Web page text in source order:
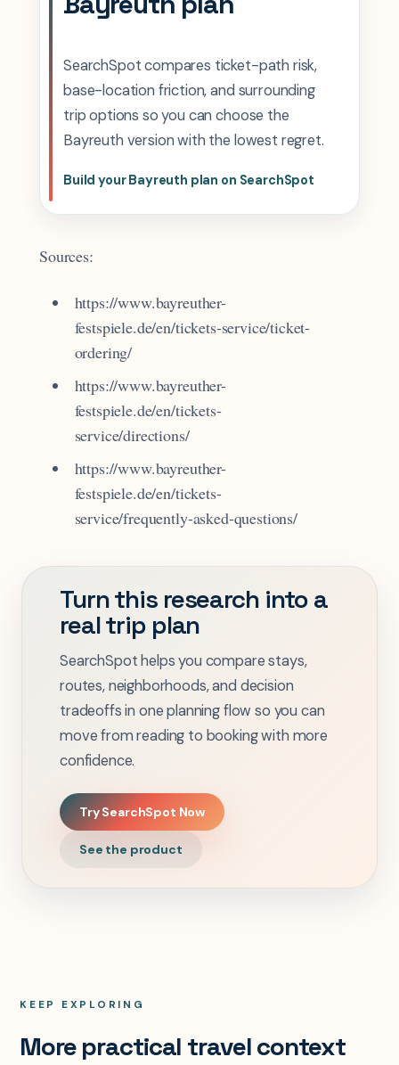
SearchSpot compares ticket-path risk,
base-location friction, and surrounding
trip options so you can choose the
Bayreuth version with the lowest regret.
Build your Bayreuth plan on SearchSpot
Sources:
https://www.bayreuther-
festspiele.de/en/tickets-service/ticket-
ordering/
https://www.bayreuther-
festspiele.de/en/tickets-
service/directions/
https://www.bayreuther-
festspiele.de/en/tickets-
service/frequently-asked-questions/
Turn this research into a
real trip plan
SearchSpot helps you compare stays,
routes, neighborhoods, and decision
tradeoffs in one planning flow so you can
move from reading to booking with more
confidence.
Try SearchSpot Now
See the product
KEEP EXPLORING
More practical travel context